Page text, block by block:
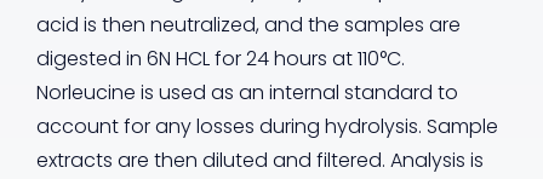
acid is then neutralized, and the samples are
digested in 6N HCL for 24 hours at 110°C.
Norleucine is used as an internal standard to
account for any losses during hydrolysis. Sample
extracts are then diluted and filtered. Analysis is